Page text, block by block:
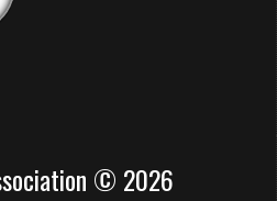
© 2026